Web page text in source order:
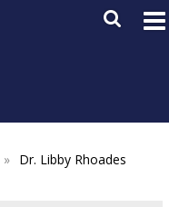
Main
Dr. Libby Rhoades